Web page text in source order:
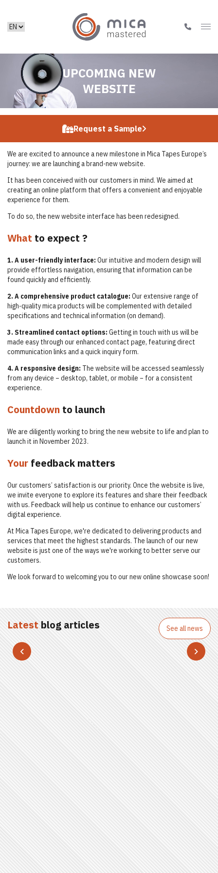
UPCOMING NEW
WEBSITE
Request a Sample
We are excited to announce a new milestone in Mica Tapes Europe’s
journey: we are launching a brand-new website.
It has been conceived with our customers in mind. We aimed at
creating an online platform that offers a convenient and enjoyable
experience for them.
To do so, the new website interface has been redesigned.
What to expect ?
1. A user-friendly interface: Our intuitive and modern design will
provide effortless navigation, ensuring that information can be
found quickly and efficiently.
2. A comprehensive product catalogue: Our extensive range of
high-quality mica products will be complemented with detailed
specifications and technical information (on demand).
3. Streamlined contact options: Getting in touch with us will be
made easy through our enhanced contact page, featuring direct
communication links and a quick inquiry form.
4. A responsive design: The website will be accessed seamlessly
from any device – desktop, tablet, or mobile – for a consistent
experience.
Countdown to launch
We are diligently working to bring the new website to life and plan to
launch it in November 2023.
Your feedback matters
Our customers’ satisfaction is our priority. Once the website is live,
we invite everyone to explore its features and share their feedback
with us. Feedback will help us continue to enhance our customers’
digital experience.
At Mica Tapes Europe, we're dedicated to delivering products and
services that meet the highest standards. The launch of our new
website is just one of the ways we're working to better serve our
customers.
We look forward to welcoming you to our new online showcase soon!
Latestblog articles See all news